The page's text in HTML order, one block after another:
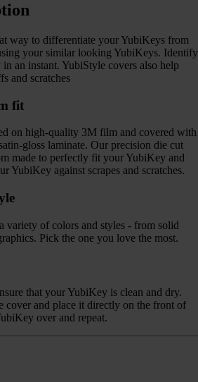
way to differentiate your YubiKeys from
your similar looking YubiKeys. Identify
an instant. YubiStyle covers also help
and scratches
fit
on high-quality 3M film and covered with
gloss laminate. Our precision die cut
made to perfectly fit your YubiKey and
YubiKey against scrapes and scratches.
variety of colors and styles - from solid
Pick the one you love the most.
that your YubiKey is clean and dry.
cover and place it directly on the front of
over and repeat.